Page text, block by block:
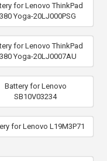
for Lenovo ThinkPad
Yoga-20LJ000PSG
for Lenovo ThinkPad
Yoga-20LJ0007AU
Battery for Lenovo
SB10V03234
for Lenovo L19M3P71